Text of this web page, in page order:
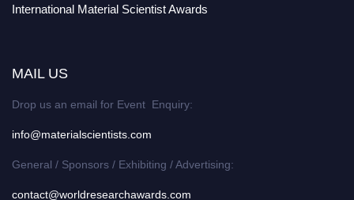
International Material Scientist Awards
MAIL US
Drop us an email for Event Enquiry:
info@materialscientists.com
General / Sponsors / Exhibiting / Advertising:
contact@worldresearchawards.com